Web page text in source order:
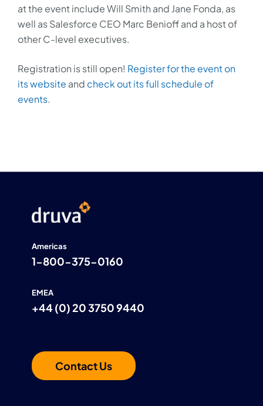
at the event include Will Smith and Jane Fonda, as
well as Salesforce CEO Marc Benioff and a host of
other C-level executives.
Registration is still open! Register for the event on
its website and check out its full schedule of
events.
Americas
1-800-375-0160
EMEA
+44 (0) 20 3750 9440
Contact Us